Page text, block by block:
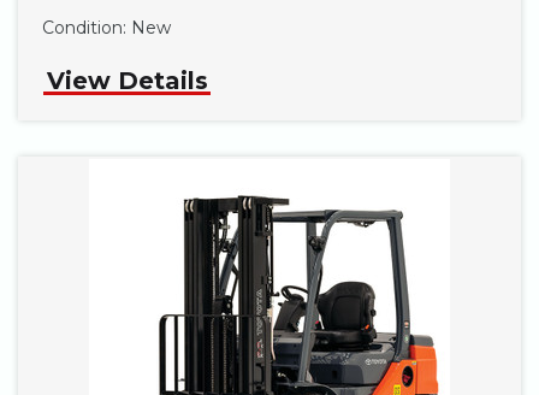
Condition: New
View Details